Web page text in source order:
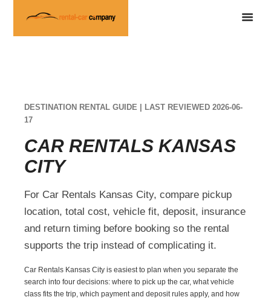
DESTINATION RENTAL GUIDE | LAST REVIEWED 2026-06-
17
CAR RENTALS KANSAS
CITY
For Car Rentals Kansas City, compare pickup
location, total cost, vehicle fit, deposit, insurance
and return timing before booking so the rental
supports the trip instead of complicating it.
Car Rentals Kansas City is easiest to plan when you separate the
search into four decisions: where to pick up the car, what vehicle
class fits the trip, which payment and deposit rules apply, and how